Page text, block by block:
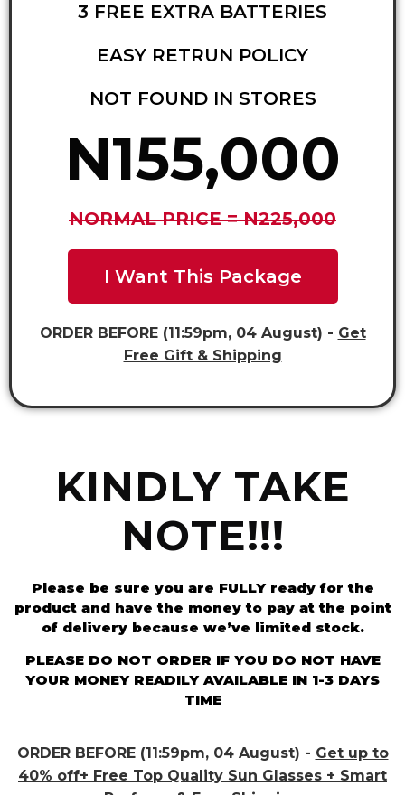
3 FREE EXTRA BATTERIES
EASY RETRUN POLICY
NOT FOUND IN STORES
N155,000
NORMAL PRICE = N225,000
I Want This Package
ORDER BEFORE (11:59pm, 04 August) - Get
Free Gift & Shipping
KINDLY TAKE
NOTE!!!
Please be sure you are FULLY ready for the
product and have the money to pay at the point
of delivery because we’ve limited stock.
PLEASE DO NOT ORDER IF YOU DO NOT HAVE
YOUR MONEY READILY AVAILABLE IN 1-3 DAYS
TIME
ORDER BEFORE (11:59pm, 04 August) - Get up to
40% off+ Free Top Quality Sun Glasses + Smart